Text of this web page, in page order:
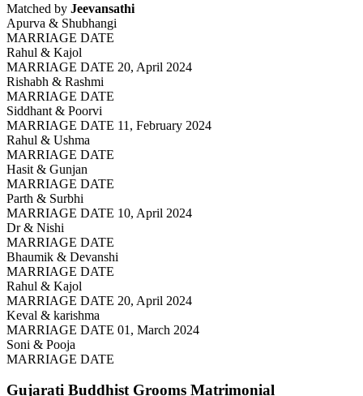
Matched by Jeevansathi
Apurva & Shubhangi
MARRIAGE DATE
Rahul & Kajol
MARRIAGE DATE 20, April 2024
Rishabh & Rashmi
MARRIAGE DATE
Siddhant & Poorvi
MARRIAGE DATE 11, February 2024
Rahul & Ushma
MARRIAGE DATE
Hasit & Gunjan
MARRIAGE DATE
Parth & Surbhi
MARRIAGE DATE 10, April 2024
Dr & Nishi
MARRIAGE DATE
Bhaumik & Devanshi
MARRIAGE DATE
Rahul & Kajol
MARRIAGE DATE 20, April 2024
Keval & karishma
MARRIAGE DATE 01, March 2024
Soni & Pooja
MARRIAGE DATE
Gujarati Buddhist Grooms Matrimonial